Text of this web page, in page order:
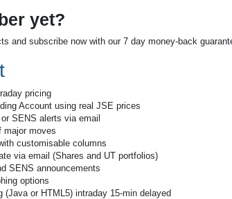
yet?
and subscribe now with our 7 day money-back
pricing
Account using real JSE prices
SENS alerts via email
major moves
customisable columns
via email (Shares and UT portfolios)
SENS announcements
options
(Java or HTML5) intraday 15-min delayed